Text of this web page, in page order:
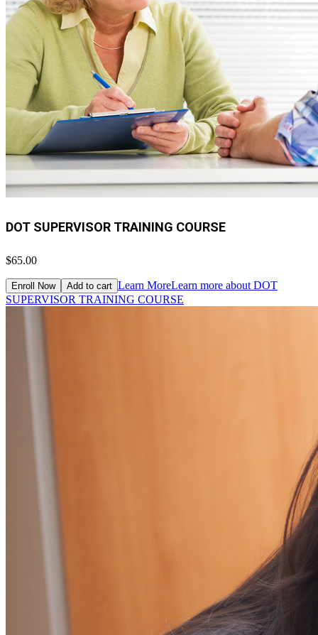
DOT SUPERVISOR TRAINING COURSE
$65.00
Enroll Now Add to cart Learn MoreLearn more about DOT
SUPERVISOR TRAINING COURSE